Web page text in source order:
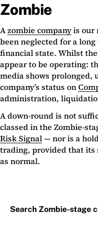
Zombie
Azombie companyis our
been neglected for a
financial state. Whilst the
appear to be operating:
media shows prolonged,
company’s status on
administration,
A down-round is not
classed in the Zombie-
Risk Signal— nor is a
trading, provided that
as normal.
Search Zombie-stage